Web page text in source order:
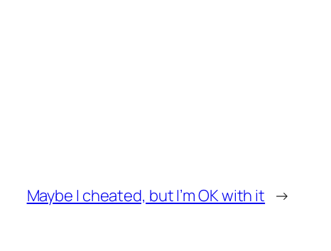
Maybe I cheated, but I’m OK with it →